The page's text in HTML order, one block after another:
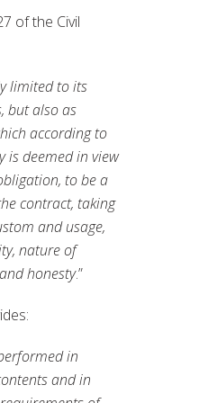
of the Civil
limited to its
but also as
according to
is deemed in view
to be a
contract, taking
and usage,
nature of
honesty.”
in
and in